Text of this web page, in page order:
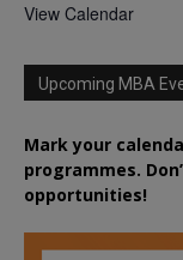
View Calendar
Upcoming MBA
Mark your
programmes.
opportunities!